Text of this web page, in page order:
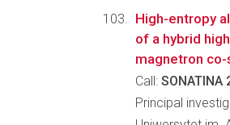
High-entropy
of a hybrid
magnetron co-
Call: SONATINA
Principal